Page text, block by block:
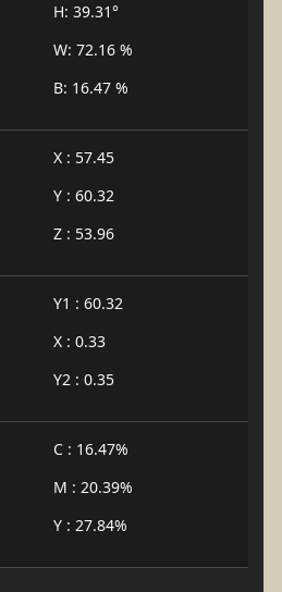
H: 39.31°
W: 72.16 %
B: 16.47 %
X : 57.45
Y : 60.32
Z : 53.96
Y1 : 60.32
X : 0.33
Y2 : 0.35
C : 16.47%
M : 20.39%
Y : 27.84%